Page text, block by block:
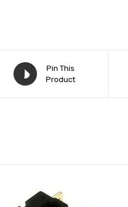
Pin This
Product